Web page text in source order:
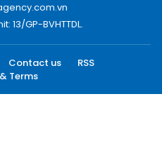
13/GP-BVHTTDL.
Contact us
RSS
Terms